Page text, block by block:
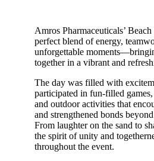
Amros Pharmaceuticals’
perfect blend of energy,
unforgettable
together in a vibrant and
The day was filled with
participated in fun-filled games,
and outdoor activities that
and strengthened bonds
From laughter on the sand to
the spirit of unity and
throughout the event.